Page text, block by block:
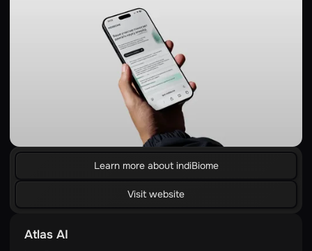
Learn more about indiBiome
Visit website
Atlas AI